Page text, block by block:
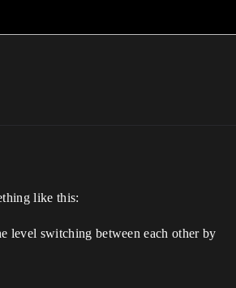
like this:
level switching between each other by